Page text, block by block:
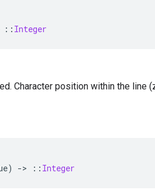
:: Integer
Character position within the line
) -> :: Integer